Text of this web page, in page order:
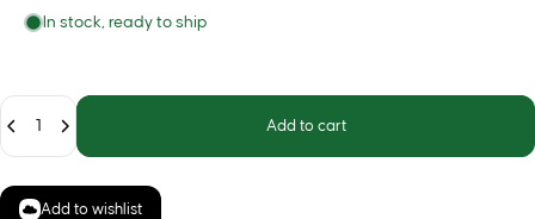
In stock, ready to ship
Quantity
Add to cart
Add to wishlist